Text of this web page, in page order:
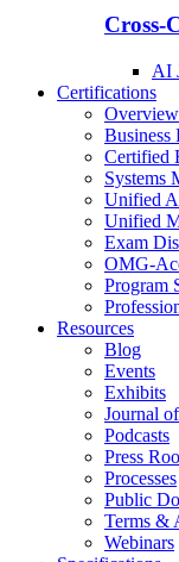
Cross-
AI
Certifications
Overview
Business
Certified
Systems
Unified
Unified
Exam
OMG-
Program
Resources
Blog
Events
Exhibits
Journal
Podcasts
Press
Processes
Public
Terms &
Webinars